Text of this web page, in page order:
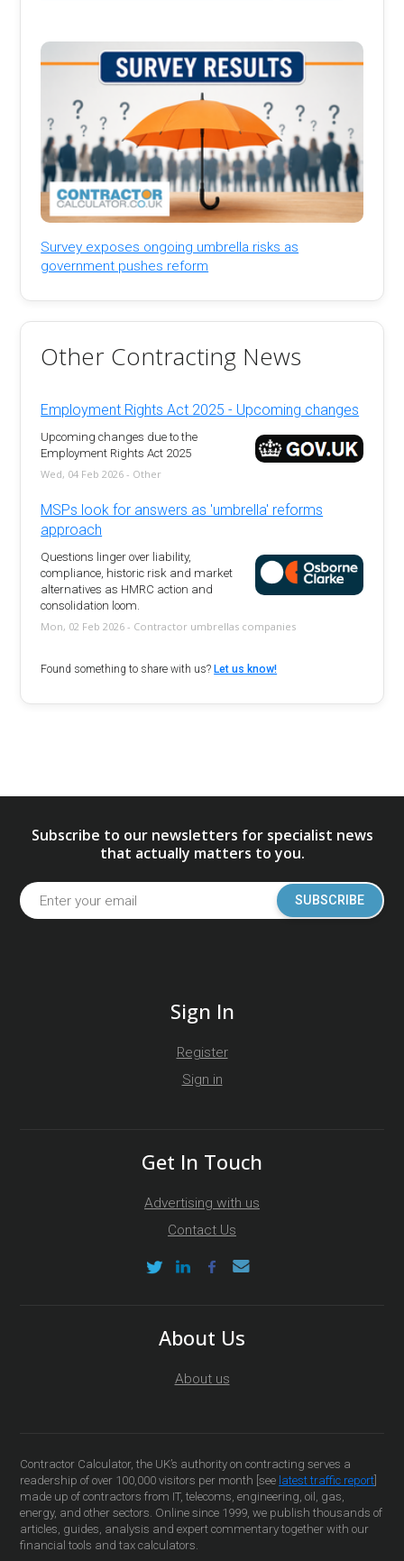
Survey exposes ongoing umbrella risks as
government pushes reform
Other Contracting News
Employment Rights Act 2025 - Upcoming changes
Upcoming changes due to the
Employment Rights Act 2025
Wed, 04 Feb 2026 - Other
MSPs look for answers as 'umbrella' reforms
approach
Questions linger over liability,
compliance, historic risk and market
alternatives as HMRC action and
consolidation loom.
Mon, 02 Feb 2026 - Contractor umbrellas companies
Found something to share with us?Let us know!
Subscribe to our newsletters for specialist news
that actually matters to you.
SUBSCRIBE
Sign In
Register
Sign in
Get In Touch
Advertising with us
Contact Us
About Us
About us
Contractor Calculator, the UK’s authority on contracting serves a
readership of over 100,000 visitors per month [see latest traffic report
made up of contractors from IT, telecoms, engineering, oil, gas,
energy, and other sectors. Online since 1999, we publish thousands of
articles, guides, analysis and expert commentary together with our
financial tools and tax calculators.